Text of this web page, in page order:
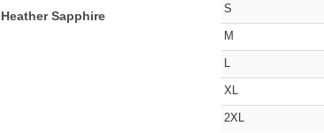
Heather Sapphire
S
M
XL
2XL